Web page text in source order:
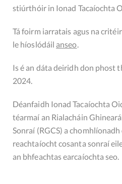
stiúrthóir in Ionad Tacaíochta
Tá foirm iarratais agus na
le híoslódáil anseo.
Is é an dáta deiridh don phost
2024.
Déanfaidh Ionad Tacaíochta
téarmaí an Rialacháin
Sonraí (RGCS) a
reachtaíocht cosanta sonraí
an bhfeachtas earcaíochta seo.